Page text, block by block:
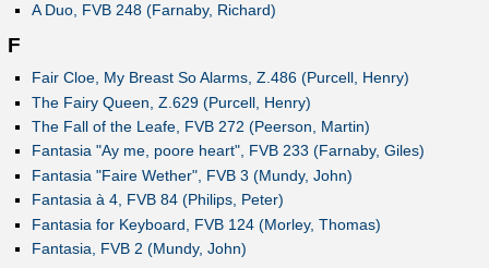
A Duo, FVB 248 (Farnaby, Richard)
F
Fair Cloe, My Breast So Alarms, Z.486 (Purcell, Henry)
The Fairy Queen, Z.629 (Purcell, Henry)
The Fall of the Leafe, FVB 272 (Peerson, Martin)
Fantasia "Ay me, poore heart", FVB 233 (Farnaby, Giles)
Fantasia "Faire Wether", FVB 3 (Mundy, John)
Fantasia à 4, FVB 84 (Philips, Peter)
Fantasia for Keyboard, FVB 124 (Morley, Thomas)
Fantasia, FVB 2 (Mundy, John)